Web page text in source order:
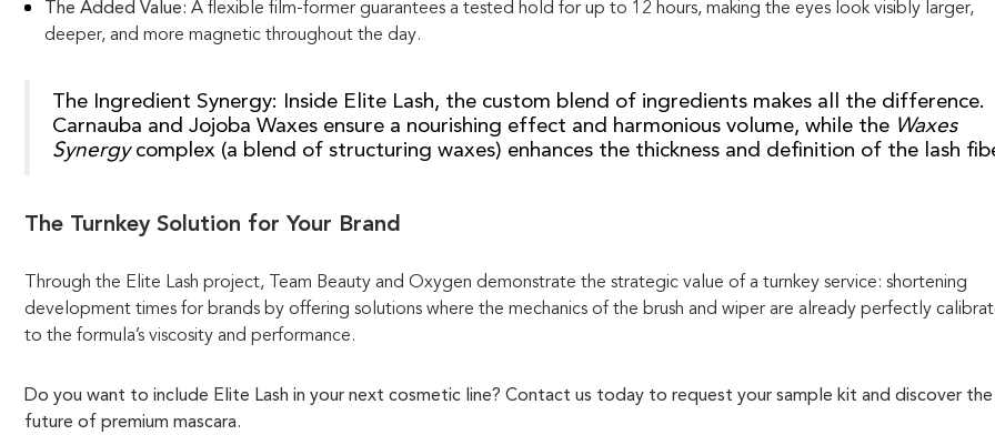
The Added Value: A flexible film-former guarantees a tested hold for up to 12 hours, making the eyes look visibly larger,
deeper, and more magnetic throughout the day.
The Ingredient Synergy: Inside Elite Lash, the custom blend of ingredients makes all the difference.
Carnauba and Jojoba Waxes ensure a nourishing effect and harmonious volume, while the Waxes
Synergycomplex (a blend of structuring waxes) enhances the thickness and definition of the lash
The Turnkey Solution for Your Brand
Through the Elite Lash project, Team Beauty and Oxygen demonstrate the strategic value of a turnkey service: shortening
development times for brands by offering solutions where the mechanics of the brush and wiper are already perfectly
to the formula’s viscosity and performance.
Do you want to include Elite Lash in your next cosmetic line? Contact us today to request your sample kit and discover the
future of premium mascara.